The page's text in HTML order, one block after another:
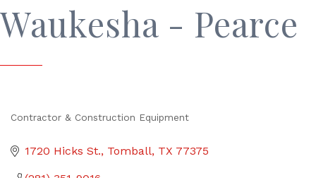
Waukesha - Pearce
Contractor & Construction Equipment
1720 Hicks St. Tomball TX 77375